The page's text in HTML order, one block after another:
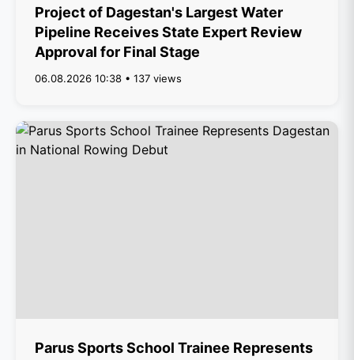
Project of Dagestan's Largest Water
Pipeline Receives State Expert Review
Approval for Final Stage
06.08.2026 10:38 • 137 views
Parus Sports School Trainee Represents